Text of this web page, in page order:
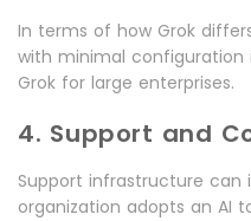
In terms of how Grok
with minimal
Grok for large enterprises.
4. Support and
Support infrastructure
organization adopts an AI